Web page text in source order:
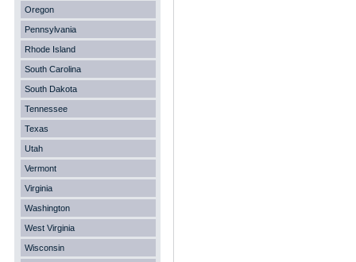
Oregon
Pennsylvania
Rhode Island
South Carolina
South Dakota
Tennessee
Texas
Utah
Vermont
Virginia
Washington
West Virginia
Wisconsin